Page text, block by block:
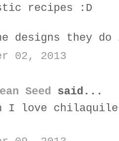
recipes :D
designs they
02, 2013
Seed said...
I love